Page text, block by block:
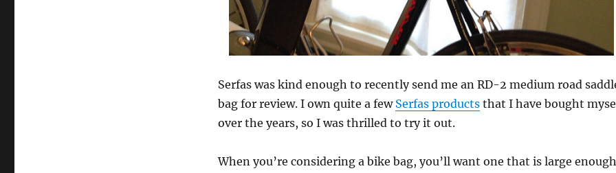
Serfas was kind enough to recently send me an RD-2 medium road
bag for review. I own quite a few Serfas productsthat I have bought
over the years, so I was thrilled to try it out.
When you’re considering a bike bag, you’ll want one that is large enough